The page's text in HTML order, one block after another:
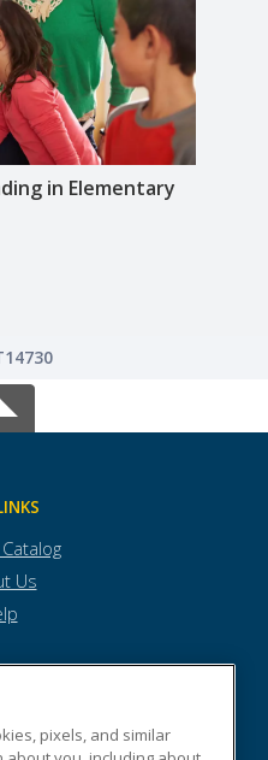
in Elementary
Us
pixels, and similar